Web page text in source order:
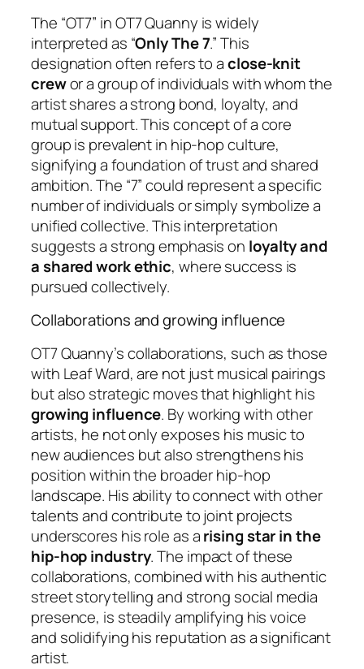
The “OT7” in OT7 Quanny is widely
interpreted as “Only The 7.” This
designation often refers to aclose-knit
crewor a group of individuals with whom the
artist shares a strong bond, loyalty, and
mutual support. This concept of a core
group is prevalent in hip-hop culture,
signifying a foundation of trust and shared
ambition. The “7” could represent a specific
number of individuals or simply symbolize a
unified collective. This interpretation
suggests a strong emphasis on loyalty and
a shared work ethic, where success is
pursued collectively.
Collaborations and growing influence
OT7 Quanny’s collaborations, such as those
with Leaf Ward, are not just musical pairings
but also strategic moves that highlight his
growing influence. By working with other
artists, he not only exposes his music to
new audiences but also strengthens his
position within the broader hip-hop
landscape. His ability to connect with other
talents and contribute to joint projects
underscores his role as arising star in the
hip-hop industry. The impact of these
collaborations, combined with his authentic
street storytelling and strong social media
presence, is steadily amplifying his voice
and solidifying his reputation as a significant
artist.